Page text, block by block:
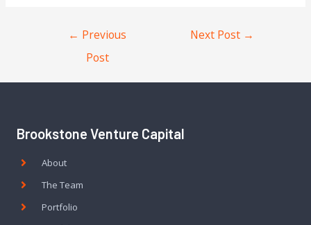
← Previous
Post
Next Post →
Brookstone Venture Capital
About
The Team
Portfolio